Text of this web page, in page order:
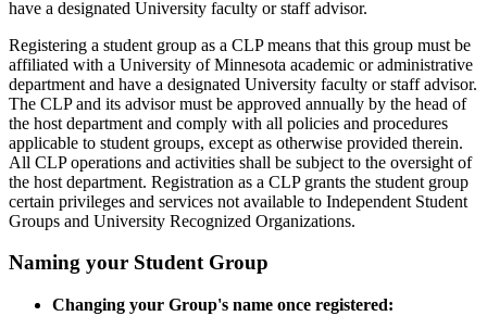
have a designated University faculty or staff advisor.
Registering a student group as a CLP means that this group must be
affiliated with a University of Minnesota academic or administrative
department and have a designated University faculty or staff advisor.
The CLP and its advisor must be approved annually by the head of
the host department and comply with all policies and procedures
applicable to student groups, except as otherwise provided therein.
All CLP operations and activities shall be subject to the oversight of
the host department. Registration as a CLP grants the student group
certain privileges and services not available to Independent Student
Groups and University Recognized Organizations.
Naming your Student Group
Changing your Group's name once registered: